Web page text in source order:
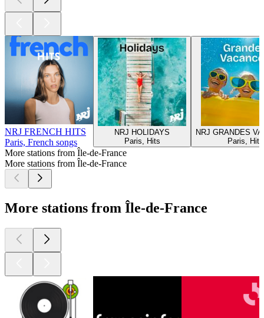
NRJ FRENCH HITS
Paris, French songs
NRJ HOLIDAYS
Paris, Hits
NRJ GRANDES
Paris, Hits
More stations from Île-de-France
More stations from Île-de-France
More stations from Île-de-France